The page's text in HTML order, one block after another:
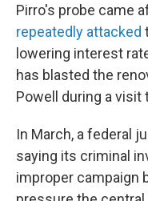
Pirro's probe came
repeatedly attacked
lowering interest
has blasted the
Powell during a visit
In March, a federal
saying its criminal
improper campaign